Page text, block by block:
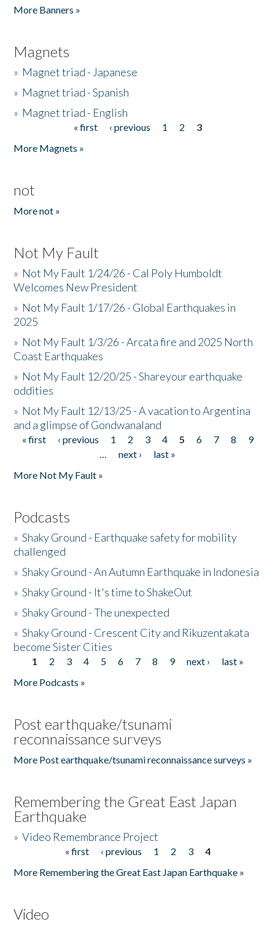
More Banners »
Magnets
» Magnet triad - Japanese
» Magnet triad - Spanish
» Magnet triad - English
« first ‹ previous 1 2
3
More Magnets »
not
More not »
Not My Fault
» Not My Fault 1/24/26 - Cal Poly Humboldt
Welcomes New President
» Not My Fault 1/17/26 - Global Earthquakes in
2025
» Not My Fault 1/3/26 - Arcata fire and 2025 North
Coast Earthquakes
» Not My Fault 12/20/25 - Shareyour earthquake
oddities
» Not My Fault 12/13/25 - A vacation to Argentina
and a glimpse of Gondwanaland
Pages
« first ‹ previous 1 2 3 4 5 6 7 8
9
…
next ›
last »
More Not My Fault »
Podcasts
»Shaky Ground - Earthquake safety for mobility
challenged
»Shaky Ground - An Autumn Earthquake in Indonesia
»Shaky Ground - It's time to ShakeOut
»Shaky Ground - The unexpected
»Shaky Ground - Crescent City and Rikuzentakata
become Sister Cities
Pages
1 2 3 4 5 6 7 8 9 next ›
last »
More Podcasts »
Post earthquake/tsunami
reconnaissance surveys
More Post earthquake/tsunami reconnaissance surveys »
Remembering the Great East Japan
Earthquake
»Video Remembrance Project
« first ‹ previous 1 2 3
4
More Remembering the Great East Japan Earthquake »
Video